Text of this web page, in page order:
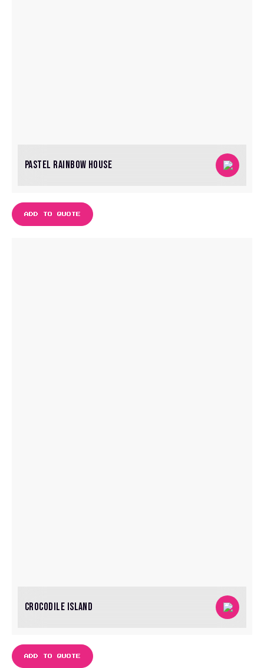
PASTEL RAINBOW HOUSE
ADD TO QUOTE
CROCODILE ISLAND
ADD TO QUOTE